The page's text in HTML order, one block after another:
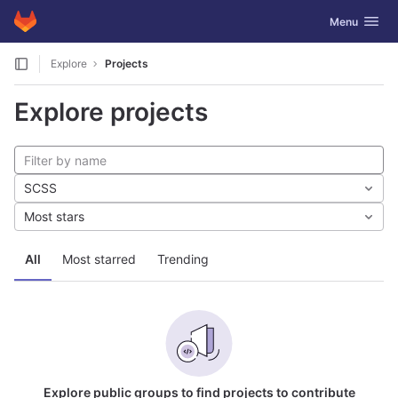
Skip to content
GitLab Toggle
Menu
Explore Projects
Explore projects
All Most starred Trending
SCSS
Most stars
Explore public groups to find projects to contribute